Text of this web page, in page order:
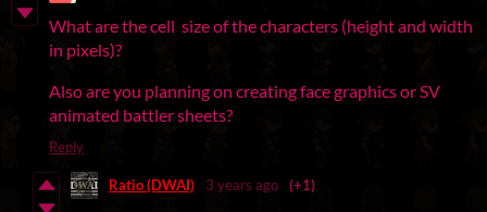
What are the cell size of the characters (height and width
in pixels)?
Also are you planning on creating face graphics or SV
animated battler sheets?
Reply
Ratio (DWAI) 3 years ago (+1)